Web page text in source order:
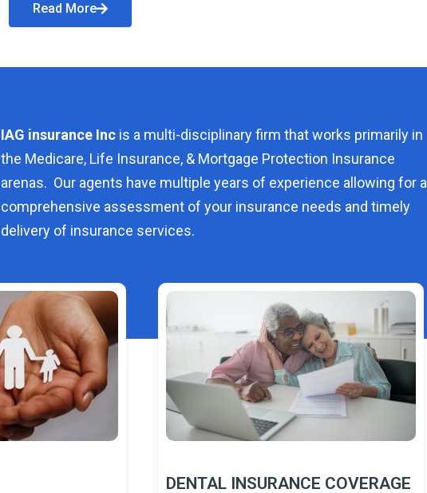
Read More
IAG insurance Inc is a multi-disciplinary firm that works primarily in
the Medicare, Life Insurance, & Mortgage Protection Insurance
arenas. Our agents have multiple years of experience allowing for a
comprehensive assessment of your insurance needs and timely
delivery of insurance services.
DENTAL INSURANCE COVERAGE